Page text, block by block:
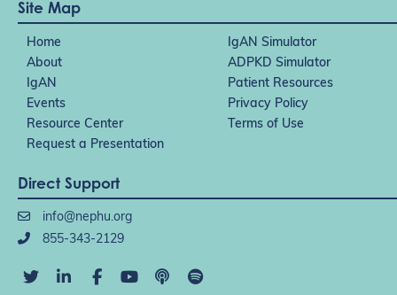
Site Map
Home
IgAN Simulator
About
ADPKD Simulator
IgAN
Patient Resources
Events
Privacy Policy
Resource Center
Terms of Use
Request a Presentation
Direct Support
info@nephu.org
855-343-2129